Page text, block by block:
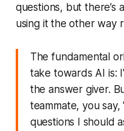
questions, but there’s
using it the other way
The fundamental
take towards AI is:
the answer giver.
teammate, you
questions I should